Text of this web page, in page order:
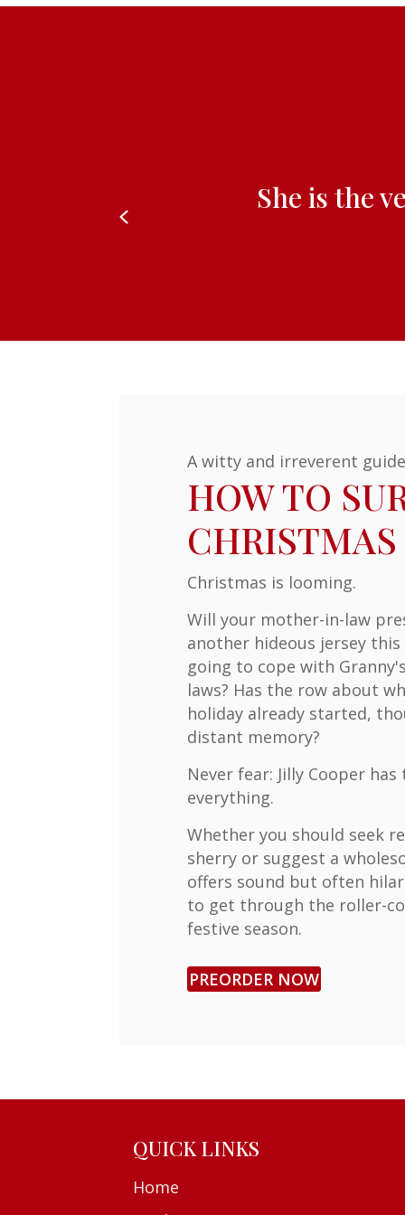
She is the
Previous
A witty and irreverent guide
HOW TO
CHRISTMAS
Christmas is looming.
Will your mother-in-law
another hideous jersey this
going to cope with
laws? Has the row about
holiday already started,
distant memory?
Never fear: Jilly Cooper
everything.
Whether you should seek
sherry or suggest a
offers sound but often
to get through the roller-
festive season.
PREORDER NOW
QUICK LINKS
Home